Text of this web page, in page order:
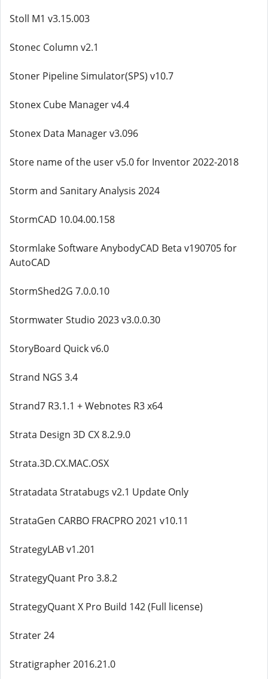
Stoll M1 v3.15.003
Stonec Column v2.1
Stoner Pipeline Simulator(SPS) v10.7
Stonex Cube Manager v4.4
Stonex Data Manager v3.096
Store name of the user v5.0 for Inventor 2022-2018
Storm and Sanitary Analysis 2024
StormCAD 10.04.00.158
Stormlake Software AnybodyCAD Beta v190705 for
AutoCAD
StormShed2G 7.0.0.10
Stormwater Studio 2023 v3.0.0.30
StoryBoard Quick v6.0
Strand NGS 3.4
Strand7 R3.1.1 + Webnotes R3 x64
Strata Design 3D CX 8.2.9.0
Strata.3D.CX.MAC.OSX
Stratadata Stratabugs v2.1 Update Only
StrataGen CARBO FRACPRO 2021 v10.11
StrategyLAB v1.201
StrategyQuant Pro 3.8.2
StrategyQuant X Pro Build 142 (Full license)
Strater 24
Stratigrapher 2016.21.0